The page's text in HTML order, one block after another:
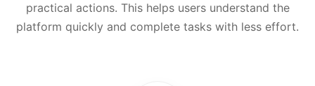
practical actions. This helps users understand the
platform quickly and complete tasks with less effort.